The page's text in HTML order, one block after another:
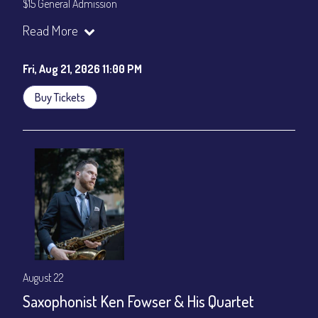
$15 General Admission
Join our YouTube Channel to watch the show live:
Read More
Fri, Aug 21, 2026 11:00 PM
Buy Tickets
August 22
Saxophonist Ken Fowser & His Quartet